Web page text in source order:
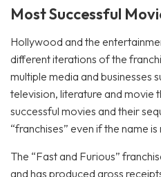
Most Successful
Hollywood and the
different iterations of the
multiple media and businesses
television, literature and movie
successful movies and their
“franchises” even if the name
The “Fast and Furious”
and has produced gross